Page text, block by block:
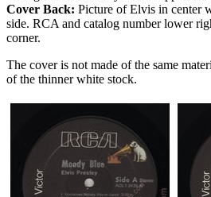
Cover Back: Picture of Elvis in center
side. RCA and catalog number lower
corner.
The cover is not made of the same
of the thinner white stock.